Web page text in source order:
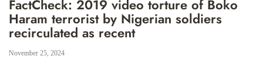
FactCheck: 2019 video torture of Boko
Haram terrorist by Nigerian soldiers
recirculated as recent
November 25, 2024